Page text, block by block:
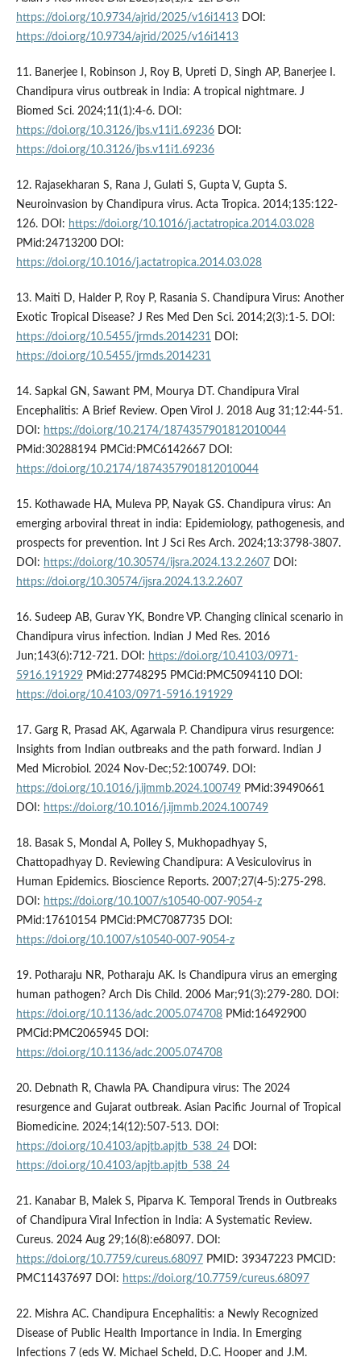
https://doi.org/10.9734/ajrid/2025/v16i1413DOI:
https://doi.org/10.9734/ajrid/2025/v16i1413
11. Banerjee I, Robinson J, Roy B, Upreti D, Singh AP, Banerjee I.
Chandipura virus outbreak in India: A tropical nightmare. J
Biomed Sci. 2024;11(1):4-6. DOI:
https://doi.org/10.3126/jbs.v11i1.69236DOI:
https://doi.org/10.3126/jbs.v11i1.69236
12. Rajasekharan S, Rana J, Gulati S, Gupta V, Gupta S.
Neuroinvasion by Chandipura virus. Acta Tropica. 2014;135:122-
126. DOI: https://doi.org/10.1016/j.actatropica.2014.03.028
PMid:24713200 DOI:
https://doi.org/10.1016/j.actatropica.2014.03.028
13. Maiti D, Halder P, Roy P, Rasania S. Chandipura Virus: Another
Exotic Tropical Disease? J Res Med Den Sci. 2014;2(3):1-5. DOI:
https://doi.org/10.5455/jrmds.2014231
DOI:
https://doi.org/10.5455/jrmds.2014231
14. Sapkal GN, Sawant PM, Mourya DT. Chandipura Viral
Encephalitis: A Brief Review. Open Virol J. 2018 Aug 31;12:44-51.
DOI: https://doi.org/10.2174/1874357901812010044
PMid:30288194 PMCid:PMC6142667 DOI:
https://doi.org/10.2174/1874357901812010044
15. Kothawade HA, Muleva PP, Nayak GS. Chandipura virus: An
emerging arboviral threat in india: Epidemiology, pathogenesis, and
prospects for prevention. Int J Sci Res Arch. 2024;13:3798-3807.
DOI: https://doi.org/10.30574/ijsra.2024.13.2.2607DOI:
https://doi.org/10.30574/ijsra.2024.13.2.2607
16. Sudeep AB, Gurav YK, Bondre VP. Changing clinical scenario in
Chandipura virus infection. Indian J Med Res. 2016
Jun;143(6):712-721. DOI: https://doi.org/10.4103/0971-
5916.191929PMid:27748295 PMCid:PMC5094110 DOI:
https://doi.org/10.4103/0971-5916.191929
17. Garg R, Prasad AK, Agarwala P. Chandipura virus resurgence:
Insights from Indian outbreaks and the path forward. Indian J
Med Microbiol. 2024 Nov-Dec;52:100749. DOI:
https://doi.org/10.1016/j.ijmmb.2024.100749PMid:39490661
DOI: https://doi.org/10.1016/j.ijmmb.2024.100749
18. Basak S, Mondal A, Polley S, Mukhopadhyay S,
Chattopadhyay D. Reviewing Chandipura: A Vesiculovirus in
Human Epidemics. Bioscience Reports. 2007;27(4-5):275-298.
DOI: https://doi.org/10.1007/s10540-007-9054-z
PMid:17610154 PMCid:PMC7087735 DOI:
https://doi.org/10.1007/s10540-007-9054-z
19. Potharaju NR, Potharaju AK. Is Chandipura virus an emerging
human pathogen? Arch Dis Child. 2006 Mar;91(3):279-280. DOI:
https://doi.org/10.1136/adc.2005.074708PMid:16492900
PMCid:PMC2065945 DOI:
https://doi.org/10.1136/adc.2005.074708
20. Debnath R, Chawla PA. Chandipura virus: The 2024
resurgence and Gujarat outbreak. Asian Pacific Journal of Tropical
Biomedicine. 2024;14(12):507-513. DOI:
https://doi.org/10.4103/apjtb.apjtb_538_24DOI:
https://doi.org/10.4103/apjtb.apjtb_538_24
21. Kanabar B, Malek S, Piparva K. Temporal Trends in Outbreaks
of Chandipura Viral Infection in India: A Systematic Review.
Cureus. 2024 Aug 29;16(8):e68097. DOI:
https://doi.org/10.7759/cureus.68097PMID: 39347223 PMCID:
PMC11437697 DOI: https://doi.org/10.7759/cureus.68097
22. Mishra AC. Chandipura Encephalitis: a Newly Recognized
Disease of Public Health Importance in India. In Emerging
Infections 7 (eds W. Michael Scheld, D.C. Hooper and J.M.